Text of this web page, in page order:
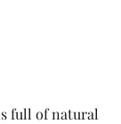
full of natural